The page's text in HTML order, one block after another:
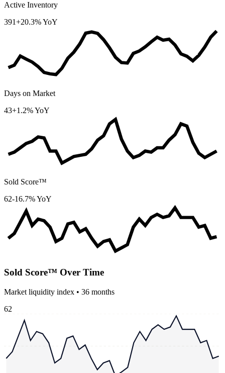
Active Inventory
391+20.3% YoY
Days on Market
43+1.2% YoY
Sold Score™
62-16.7% YoY
Sold Score™ Over Time
Market liquidity index • 36 months
62